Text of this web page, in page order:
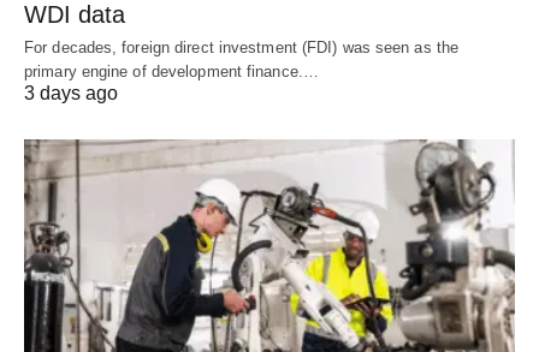
WDI data
For decades, foreign direct investment (FDI) was seen as the
primary engine of development finance.…
3 days ago